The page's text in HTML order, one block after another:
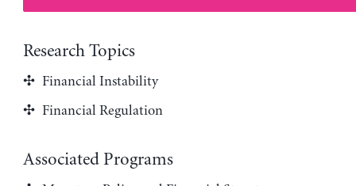
Research Topics
Financial Instability
Financial Regulation
Associated Programs